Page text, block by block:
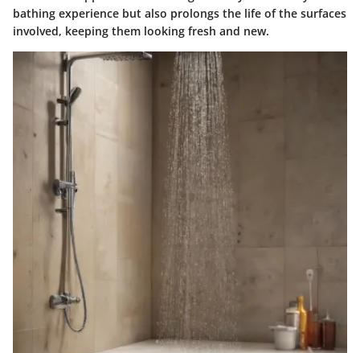
bathing experience but also prolongs the life of the surfaces
involved, keeping them looking fresh and new.